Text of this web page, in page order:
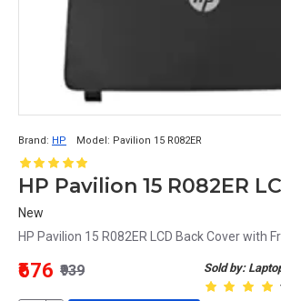
Brand: HP Model: Pavilion 15 R082ER
New
HP Pavilion 15 R082ER LCD Back Cover with
Sold by:
₹676 ₹939